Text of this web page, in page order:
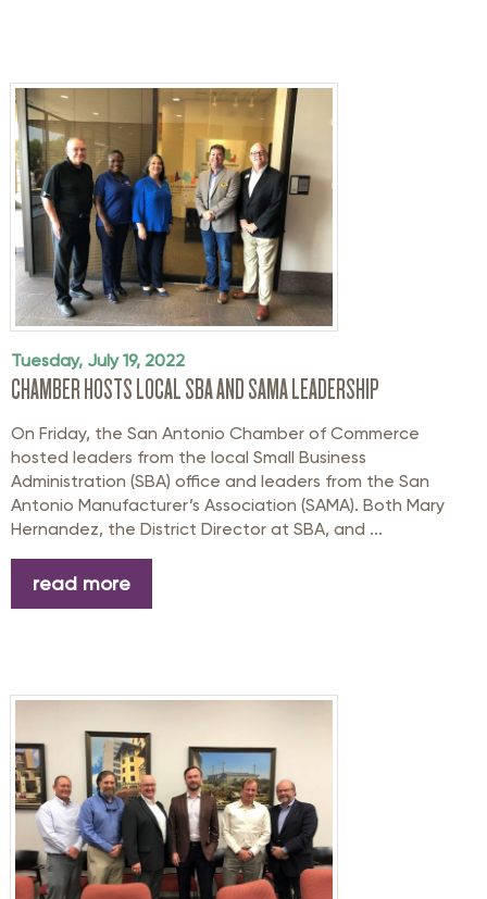
Tuesday, July 19, 2022
CHAMBER HOSTS LOCAL SBA AND SAMA LEADERSHIP
On Friday, the San Antonio Chamber of Commerce
hosted leaders from the local Small Business
Administration (SBA) office and leaders from the San
Antonio Manufacturer’s Association (SAMA). Both Mary
Hernandez, the District Director at SBA, and ...
read more